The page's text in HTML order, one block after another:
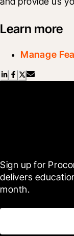
Learn more
Manage
Sign up for
delivers
month.